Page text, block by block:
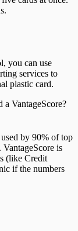
you can use
services to
plastic card.
a VantageScore?
by 90% of top
is
(like Credit
if the numbers